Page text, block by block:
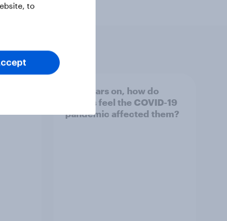
Five years on, how do
Britons feel the COVID-19
pandemic affected them?
to